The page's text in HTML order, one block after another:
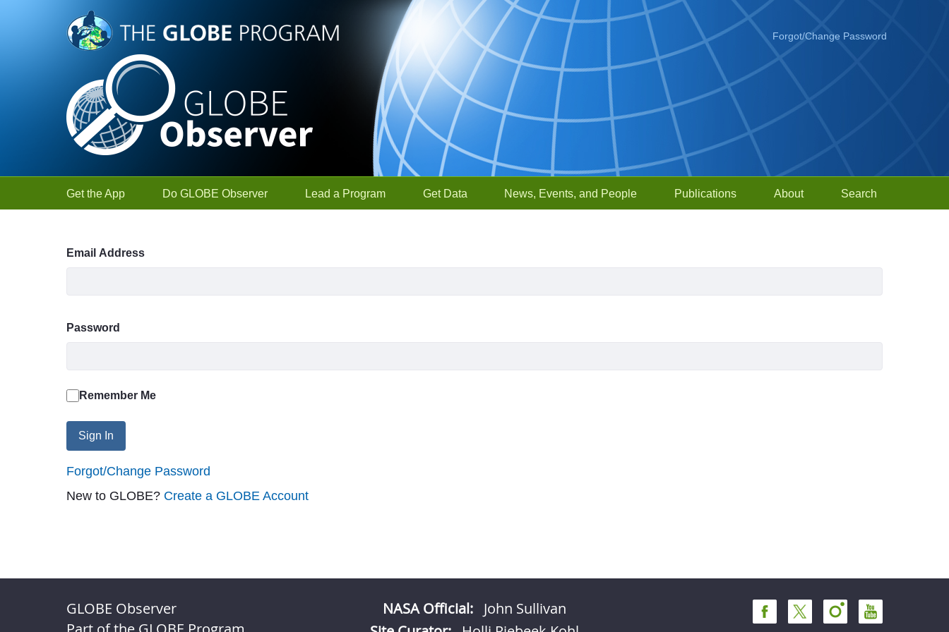
Skip to Main Content
Forgot/Change Password
Get the App Do GLOBE Observer Lead a Program Get Data News, Events, and People Publications About Search
Sign In
Email Address
Password
Remember Me
Sign In
Forgot/Change Password
New to GLOBE? Create a GLOBE Account
GLOBE Observer
NASA Official: John Sullivan